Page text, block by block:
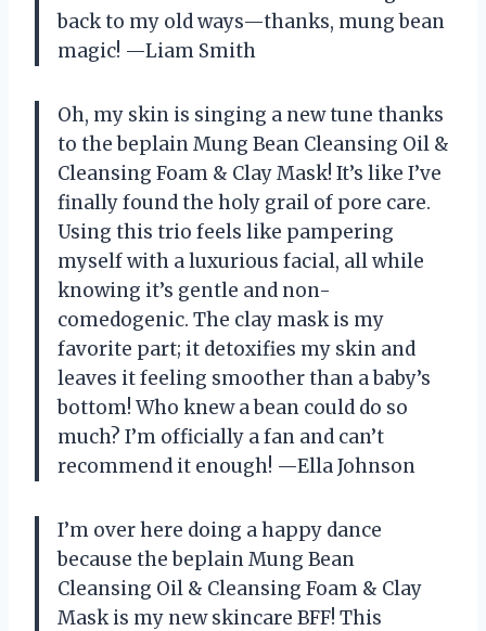
back to my old ways—thanks, mung bean
magic! —Liam Smith
Oh, my skin is singing a new tune thanks
to the beplain Mung Bean Cleansing Oil &
Cleansing Foam & Clay Mask! It’s like I’ve
finally found the holy grail of pore care.
Using this trio feels like pampering
myself with a luxurious facial, all while
knowing it’s gentle and non-
comedogenic. The clay mask is my
favorite part; it detoxifies my skin and
leaves it feeling smoother than a baby’s
bottom! Who knew a bean could do so
much? I’m officially a fan and can’t
recommend it enough! —Ella Johnson
I’m over here doing a happy dance
because the beplain Mung Bean
Cleansing Oil & Cleansing Foam & Clay
Mask is my new skincare BFF! This